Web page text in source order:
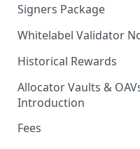
Signers Package
Whitelabel Validator
Historical Rewards
Allocator Vaults &
Introduction
Fees